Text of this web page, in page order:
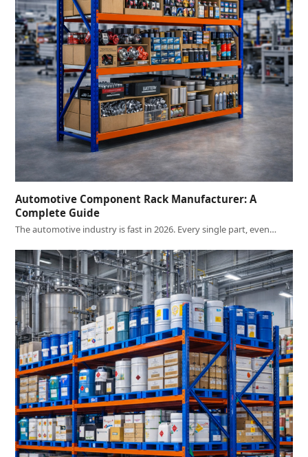
Automotive Component Rack Manufacturer: A
Complete Guide
The automotive industry is fast in 2026. Every single part, even…